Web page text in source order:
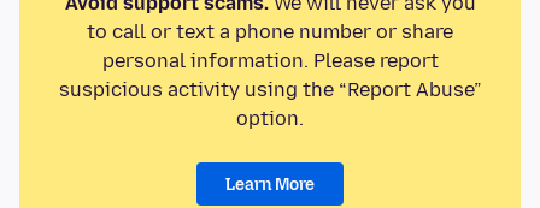
to call or text a phone number or share
personal information. Please report
suspicious activity using the “Report Abuse”
option.
Learn More